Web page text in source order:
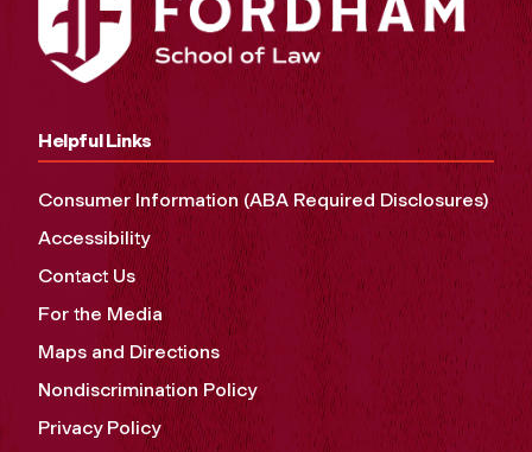
Helpful Links
Consumer Information (ABA Required Disclosures)
Accessibility
Contact Us
For the Media
Maps and Directions
Nondiscrimination Policy
Privacy Policy